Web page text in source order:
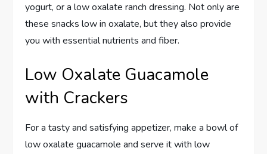
yogurt, or a low oxalate ranch dressing. Not only are
these snacks low in oxalate, but they also provide
you with essential nutrients and fiber.
Low Oxalate Guacamole
with Crackers
For a tasty and satisfying appetizer, make a bowl of
low oxalate guacamole and serve it with low